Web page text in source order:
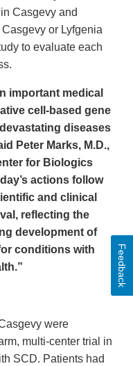
Casgevy and
or Lyfgenia
to evaluate each
important medical
cell-based gene
diseases
Peter Marks, M.D.,
for Biologics
actions follow
and clinical
reflecting the
development of
conditions with
were
multi-center trial in
SCD. Patients had
Feedback